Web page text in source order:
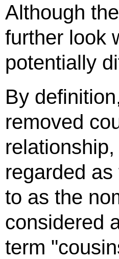
Although
further look
potentially
By
removed
regarded
to as the
considered
term